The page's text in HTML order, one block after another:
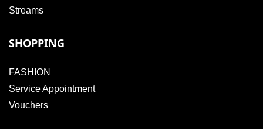
Streams
SHOPPING
FASHION
Service Appointment
Vouchers